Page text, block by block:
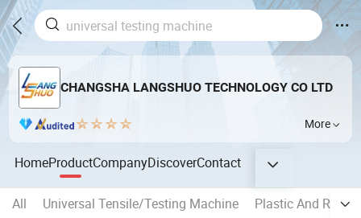
CHANGSHA LANGSHUO TECHNOLOGY CO LTD
More
HomeProductCompanyDiscoverContact
All Universal Tensile/Testing Machine
Plastic And